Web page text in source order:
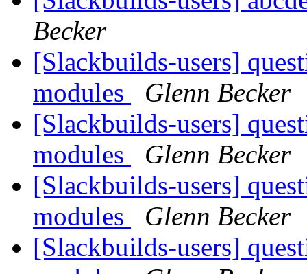
Becker
[Slackbuilds-users]
modules
Glenn Becker
[Slackbuilds-users]
modules
Glenn Becker
[Slackbuilds-users]
modules
Glenn Becker
[Slackbuilds-users]